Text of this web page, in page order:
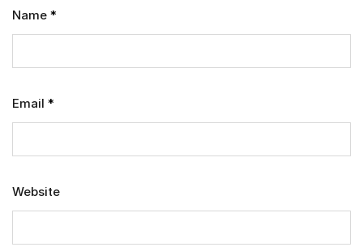
Name *
Email *
Website